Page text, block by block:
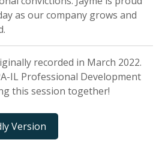
as our company grows and
recorded in March 2022.
IL Professional Development
this session together!
Version